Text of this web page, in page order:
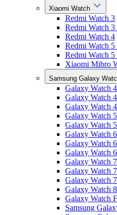
Xiaomi Watch
Redmi Watch 3
Redmi Watch
Redmi Watch 4
Redmi Watch
Redmi Watch
Xiaomi Mibro
Samsung Galaxy
Galaxy Watch
Galaxy Watch
Galaxy Watch
Galaxy Watch 5
Galaxy Watch
Galaxy Watch 6
Galaxy Watch
Galaxy Watch
Galaxy Watch
Galaxy Watch
Galaxy Watch
Galaxy Watch 8
Galaxy Watch
Samsung